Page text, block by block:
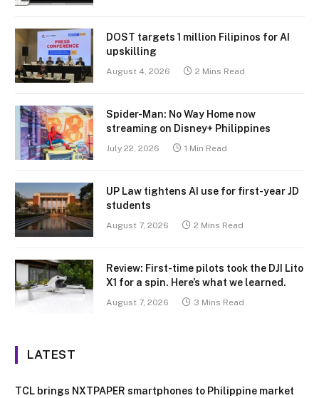
DOST targets 1 million Filipinos for AI
upskilling
August 4, 2026 2 Mins Read
Spider-Man: No Way Home now
streaming on Disney+ Philippines
July 22, 2026 1 Min Read
UP Law tightens AI use for first-year JD
students
August 7, 2026 2 Mins Read
Review: First-time pilots took the DJI Lito
X1 for a spin. Here’s what we learned.
August 7, 2026 3 Mins Read
LATEST
TCL brings NXTPAPER smartphones to Philippine market